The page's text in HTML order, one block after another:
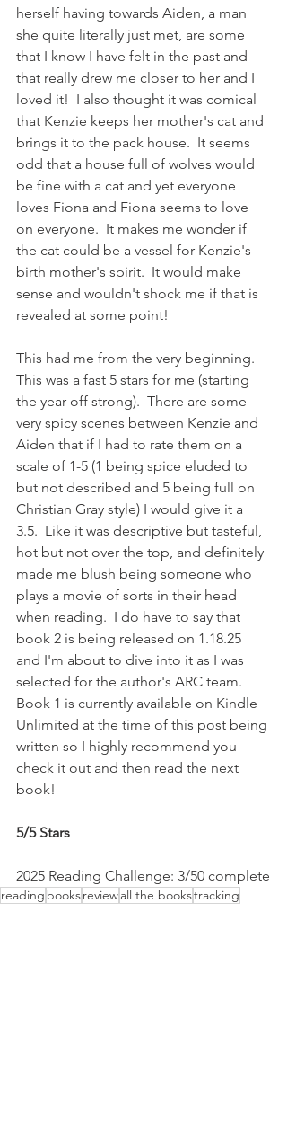
herself having towards Aiden, a man
she quite literally just met, are some
that I know I have felt in the past and
that really drew me closer to her and I
loved it!  I also thought it was comical
that Kenzie keeps her mother's cat and
brings it to the pack house.  It seems
odd that a house full of wolves would
be fine with a cat and yet everyone
loves Fiona and Fiona seems to love
on everyone.  It makes me wonder if
the cat could be a vessel for Kenzie's
birth mother's spirit.  It would make
sense and wouldn't shock me if that is
revealed at some point!
This had me from the very beginning.
This was a fast 5 stars for me (starting
the year off strong).  There are some
very spicy scenes between Kenzie and
Aiden that if I had to rate them on a
scale of 1-5 (1 being spice eluded to
but not described and 5 being full on
Christian Gray style) I would give it a
3.5.  Like it was descriptive but tasteful,
hot but not over the top, and definitely
made me blush being someone who
plays a movie of sorts in their head
when reading.  I do have to say that
book 2 is being released on 1.18.25
and I'm about to dive into it as I was
selected for the author's ARC team.
Book 1 is currently available on Kindle
Unlimited at the time of this post being
written so I highly recommend you
check it out and then read the next
book!
5/5 Stars
2025 Reading Challenge: 3/50 complete
reading booksreviewall the bookstracking